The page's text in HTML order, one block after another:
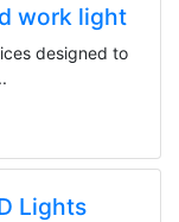
work light
designed to
Lights